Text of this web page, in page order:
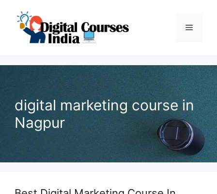
content
Menu
digital marketing course in
Nagpur